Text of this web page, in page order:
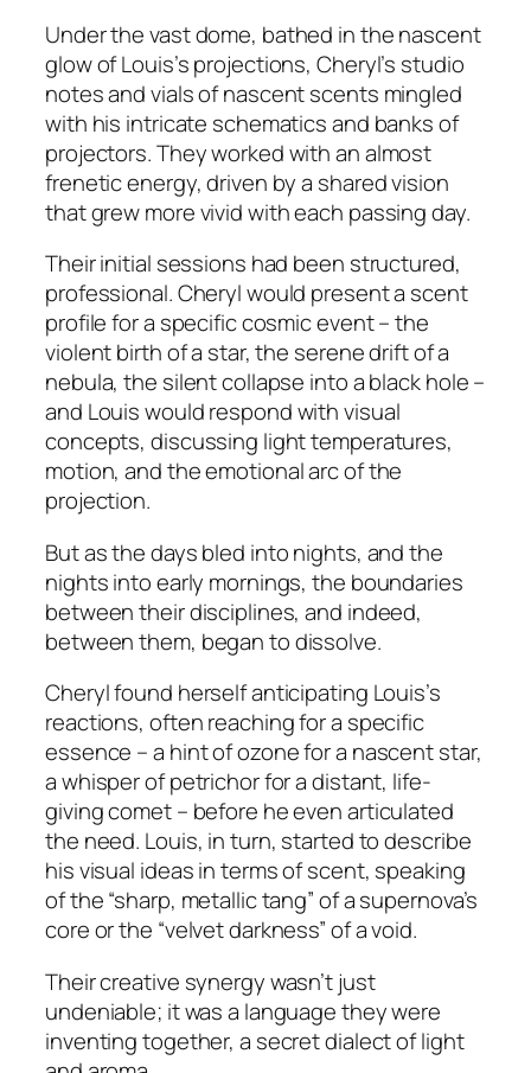
Under the vast dome, bathed in the nascent
glow of Louis’s projections, Cheryl’s studio
notes and vials of nascent scents mingled
with his intricate schematics and banks of
projectors. They worked with an almost
frenetic energy, driven by a shared vision
that grew more vivid with each passing day.
Their initial sessions had been structured,
professional. Cheryl would present a scent
profile for a specific cosmic event – the
violent birth of a star, the serene drift of a
nebula, the silent collapse into a black hole –
and Louis would respond with visual
concepts, discussing light temperatures,
motion, and the emotional arc of the
projection.
But as the days bled into nights, and the
nights into early mornings, the boundaries
between their disciplines, and indeed,
between them, began to dissolve.
Cheryl found herself anticipating Louis’s
reactions, often reaching for a specific
essence – a hint of ozone for a nascent star,
a whisper of petrichor for a distant, life-
giving comet – before he even articulated
the need. Louis, in turn, started to describe
his visual ideas in terms of scent, speaking
of the “sharp, metallic tang” of a supernova’s
core or the “velvet darkness” of a void.
Their creative synergy wasn’t just
undeniable; it was a language they were
inventing together, a secret dialect of light